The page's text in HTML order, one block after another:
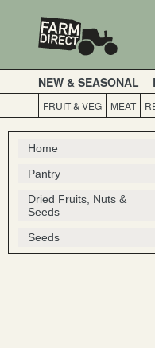
NEW & SEASONAL
FRUIT & VEG MEAT
Home
Pantry
Dried Fruits, Nuts &
Seeds
Seeds